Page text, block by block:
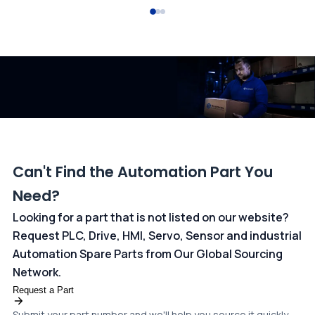
Can't Find the Automation Part You
Need?
Looking for a part that is not listed on our website?
Request PLC, Drive, HMI, Servo, Sensor and industrial
Automation Spare Parts from Our Global Sourcing
Network.
Request a Part